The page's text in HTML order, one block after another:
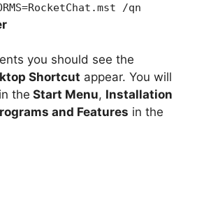
/qn
you should see the
Shortcut appear. You will
the Start Menu, Installation
and Features in the